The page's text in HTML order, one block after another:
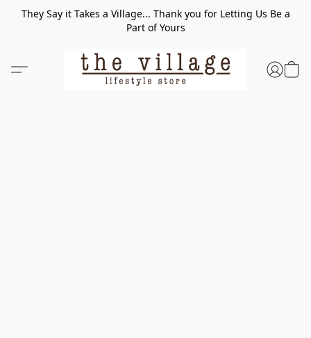
They Say it Takes a Village... Thank you for Letting Us Be a
Part of Yours